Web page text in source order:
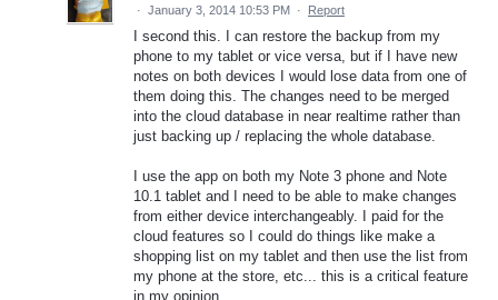
· January 3, 2014 10:53 PM · Report
I second this. I can restore the backup from my
phone to my tablet or vice versa, but if I have new
notes on both devices I would lose data from one of
them doing this. The changes need to be merged
into the cloud database in near realtime rather than
just backing up / replacing the whole database.
I use the app on both my Note 3 phone and Note
10.1 tablet and I need to be able to make changes
from either device interchangeably. I paid for the
cloud features so I could do things like make a
shopping list on my tablet and then use the list from
my phone at the store, etc... this is a critical feature
in my opinion.